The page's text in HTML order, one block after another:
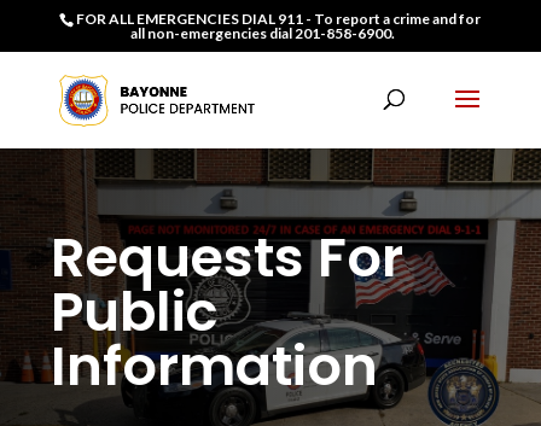
FOR ALL EMERGENCIES DIAL 911 - To report a crime and for
all non-emergencies dial 201-858-6900.
Requests For
Public
Information